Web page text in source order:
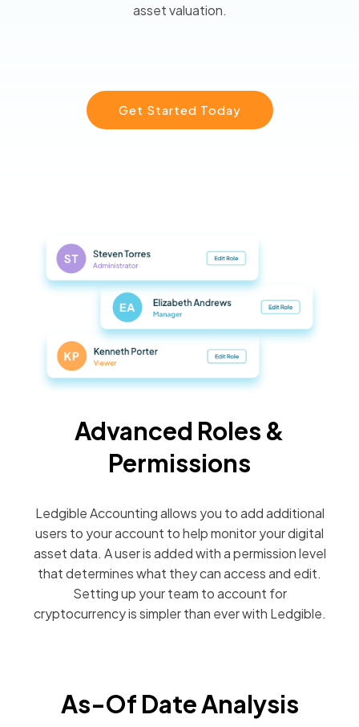
asset valuation.
Get Started Today
Advanced Roles &
Permissions
Ledgible Accounting allows you to add additional
users to your account to help monitor your digital
asset data. A user is added with a permission level
that determines what they can access and edit.
Setting up your team to account for
cryptocurrency is simpler than ever with Ledgible.
As-Of Date Analysis